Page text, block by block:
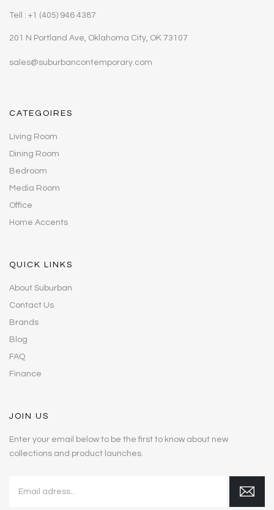
Tell : +1 (405) 946 4387
201 N Portland Ave, Oklahoma City, OK 73107
sales@suburbancontemporary.com
CATEGOIRES
Living Room
Dining Room
Bedroom
Media Room
Office
Home Accents
QUICK LINKS
About Suburban
Contact Us
Brands
Blog
FAQ
Finance
JOIN US
Enter your email below to be the first to know about new
collections and product launches.